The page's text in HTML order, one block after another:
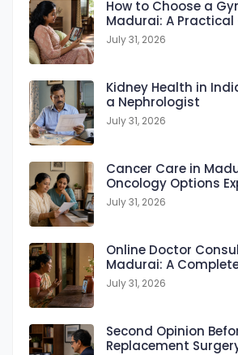
k
n
m
p
How to Choose a
Madurai: A Practical
July 31, 2026
Kidney Health in
a Nephrologist
July 31, 2026
Cancer Care in
Oncology Options
July 31, 2026
Online Doctor
Madurai: A
July 31, 2026
Second Opinion
Replacement